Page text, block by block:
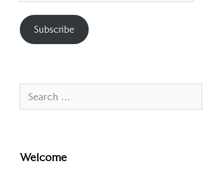
Subscribe
for:
Welcome